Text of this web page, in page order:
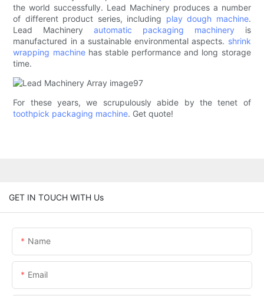
the world successfully. Lead Machinery produces a number
of different product series, including play dough machine.
Lead Machineryautomatic packaging machinery is
manufactured in a sustainable environmental aspects. shrink
wrapping machinehas stable performance and long storage
time.
For these years, we scrupulously abide by the tenet of
toothpick packaging machine. Get quote!
GET IN TOUCH WITH Us
Name
Email